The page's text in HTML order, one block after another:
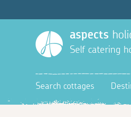
aspects
Self catering
Search cottages